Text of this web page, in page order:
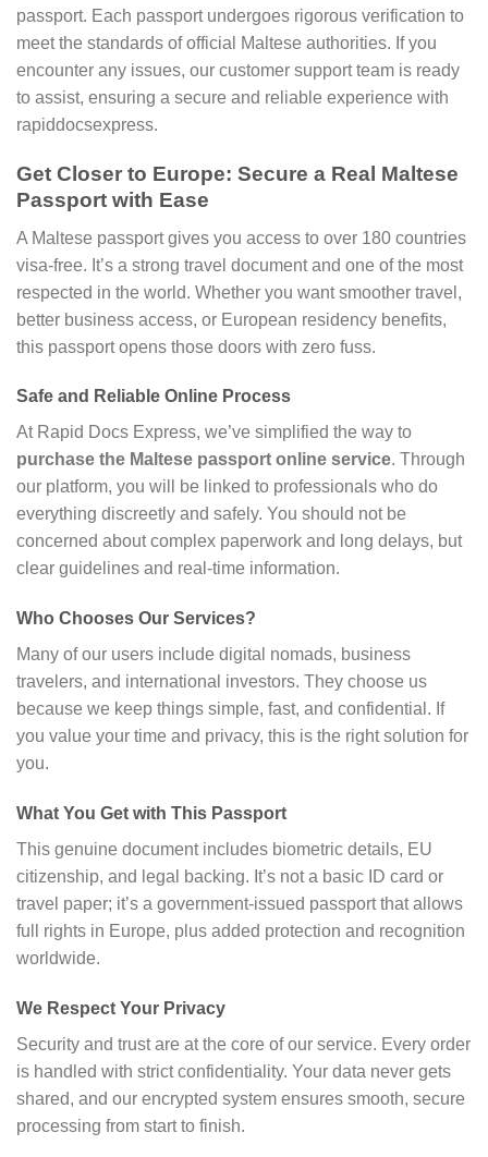
passport. Each passport undergoes rigorous verification to
meet the standards of official Maltese authorities. If you
encounter any issues, our customer support team is ready
to assist, ensuring a secure and reliable experience with
rapiddocsexpress.
Get Closer to Europe: Secure a Real Maltese
Passport with Ease
A Maltese passport gives you access to over 180 countries
visa-free. It’s a strong travel document and one of the most
respected in the world. Whether you want smoother travel,
better business access, or European residency benefits,
this passport opens those doors with zero fuss.
Safe and Reliable Online Process
At Rapid Docs Express, we’ve simplified the way to
purchase the Maltese passport online service. Through
our platform, you will be linked to professionals who do
everything discreetly and safely. You should not be
concerned about complex paperwork and long delays, but
clear guidelines and real-time information.
Who Chooses Our Services?
Many of our users include digital nomads, business
travelers, and international investors. They choose us
because we keep things simple, fast, and confidential. If
you value your time and privacy, this is the right solution for
you.
What You Get with This Passport
This genuine document includes biometric details, EU
citizenship, and legal backing. It’s not a basic ID card or
travel paper; it’s a government-issued passport that allows
full rights in Europe, plus added protection and recognition
worldwide.
We Respect Your Privacy
Security and trust are at the core of our service. Every order
is handled with strict confidentiality. Your data never gets
shared, and our encrypted system ensures smooth, secure
processing from start to finish.